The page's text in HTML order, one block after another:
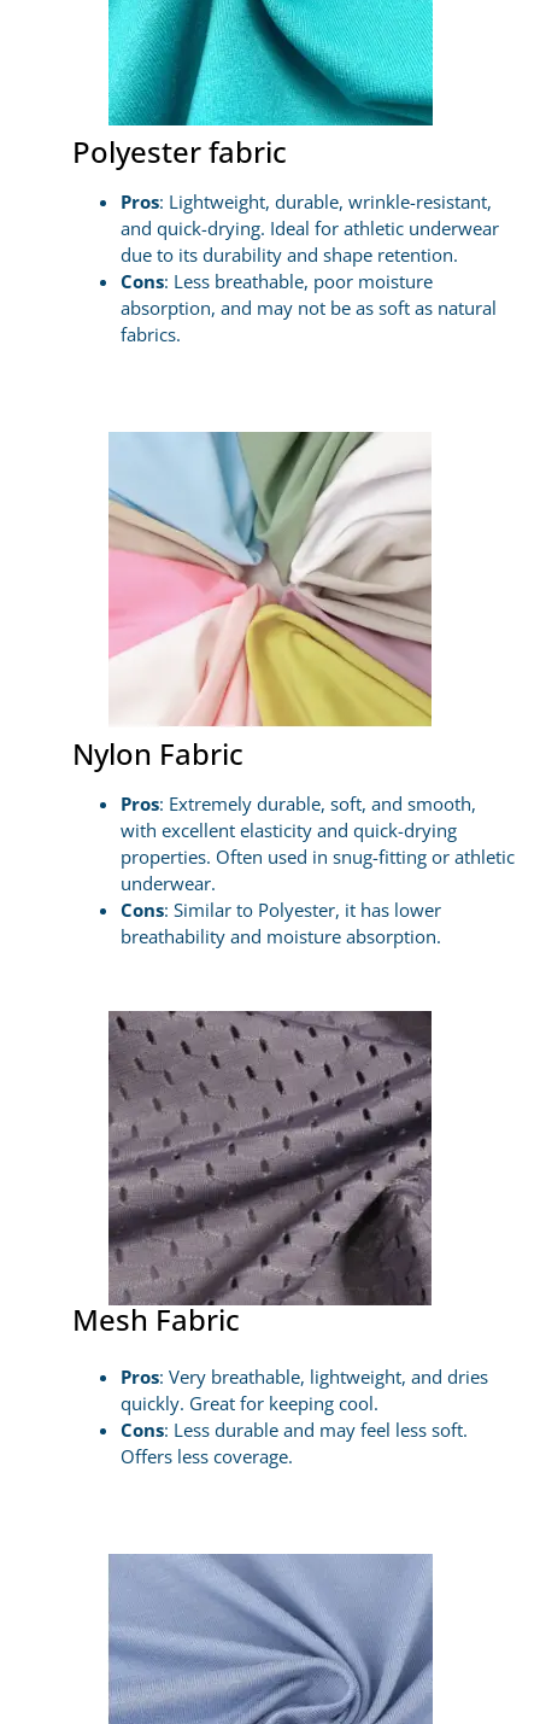
Polyester fabric
Pros: Lightweight, durable, wrinkle-resistant,
and quick-drying. Ideal for athletic underwear
due to its durability and shape retention.
Cons: Less breathable, poor moisture
absorption, and may not be as soft as natural
fabrics.
Nylon Fabric
Pros: Extremely durable, soft, and smooth,
with excellent elasticity and quick-drying
properties. Often used in snug-fitting or athletic
underwear.
Cons: Similar to Polyester, it has lower
breathability and moisture absorption.
Mesh Fabric
Pros: Very breathable, lightweight, and dries
quickly. Great for keeping cool.
Cons: Less durable and may feel less soft.
Offers less coverage.